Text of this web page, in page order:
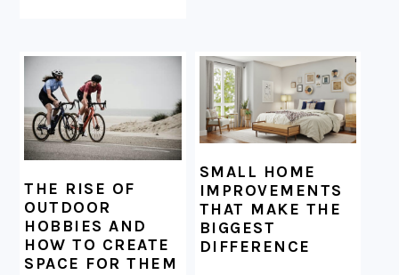
THE RISE OF
OUTDOOR
HOBBIES AND
HOW TO CREATE
SPACE FOR THEM
SMALL HOME
IMPROVEMENTS
THAT MAKE THE
BIGGEST
DIFFERENCE